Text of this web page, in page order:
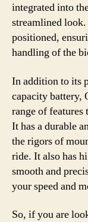
integrated into
streamlined
positioned,
handling of the
In addition to its
capacity battery,
range of features
It has a durable
the rigors of
ride. It also has
smooth and
your speed and
So, if you are